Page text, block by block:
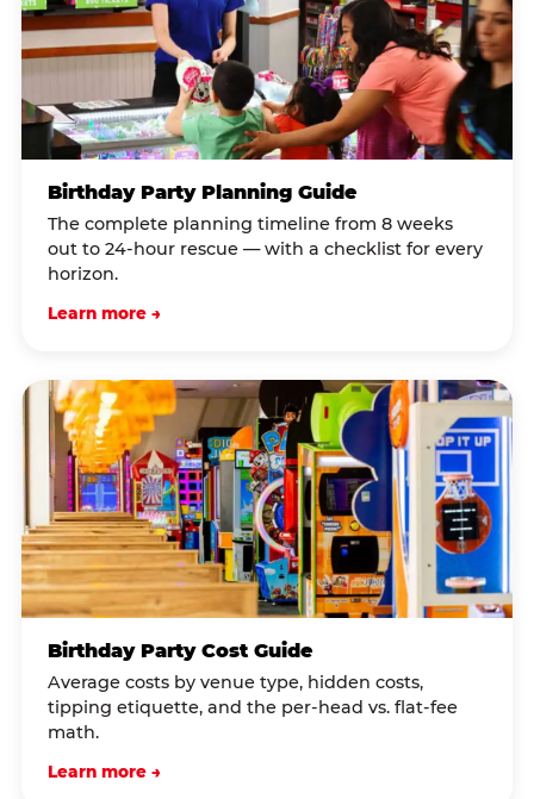
Birthday Party Planning Guide
The complete planning timeline from 8 weeks
out to 24-hour rescue — with a checklist for every
horizon.
Learn more →
Birthday Party Cost Guide
Average costs by venue type, hidden costs,
tipping etiquette, and the per-head vs. flat-fee
math.
Learn more →